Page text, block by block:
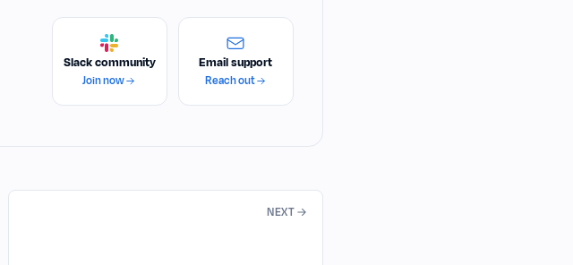
Slack community
Join now
Email support
Reach out
NEXT